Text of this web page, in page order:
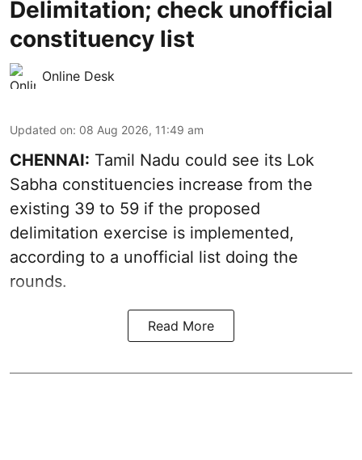
Delimitation; check unofficial
constituency list
Online Desk
Updated on: 08 Aug 2026, 11:49 am
CHENNAI: Tamil Nadu could see its Lok
Sabha constituencies increase from the
existing 39 to 59 if the proposed
delimitation exercise is implemented,
according to a unofficial list doing the
rounds.
Read More